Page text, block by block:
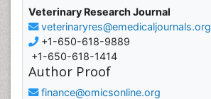
Veterinary Research Journal
veterinaryres@emedicaljournals.org
+1-650-618-9889
+1-650-618-1414
Author Proof
finance@omicsonline.org